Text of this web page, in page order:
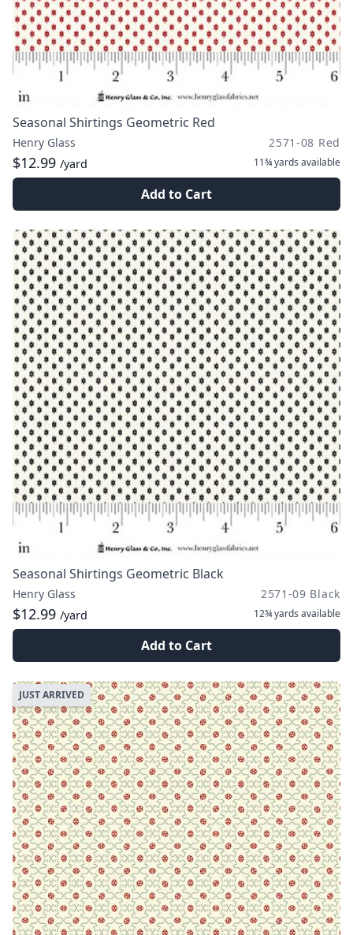
Seasonal Shirtings Geometric Red
Henry Glass 2571-08 Red
$12.99 /yard 11¾ yards available
Add to Cart
Seasonal Shirtings Geometric Black
Henry Glass 2571-09 Black
$12.99 /yard 12¾ yards available
Add to Cart
JUST ARRIVED